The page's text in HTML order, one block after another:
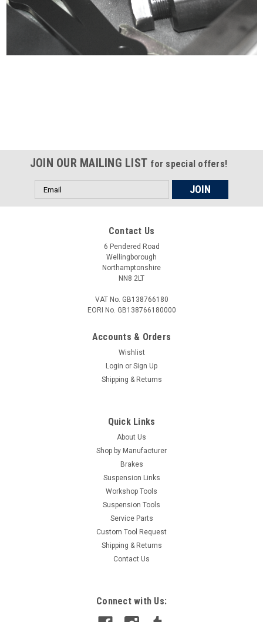
JOIN OUR MAILING LIST for special offers!
Email
Address
Contact Us
6 Pendered Road
Wellingborough
Northamptonshire
NN8 2LT
VAT No. GB138766180
EORI No. GB138766180000
Accounts & Orders
Wishlist
Login or Sign Up
Shipping & Returns
Quick Links
About Us
Shop by Manufacturer
Brakes
Suspension Links
Workshop Tools
Suspension Tools
Service Parts
Custom Tool Request
Shipping & Returns
Contact Us
Connect with Us: